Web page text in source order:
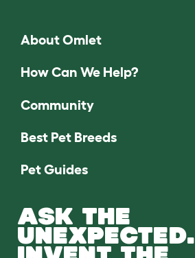
About Omlet
How Can We Help?
Community
Best Pet Breeds
Pet Guides
ASK THE
UNEXPECTED.